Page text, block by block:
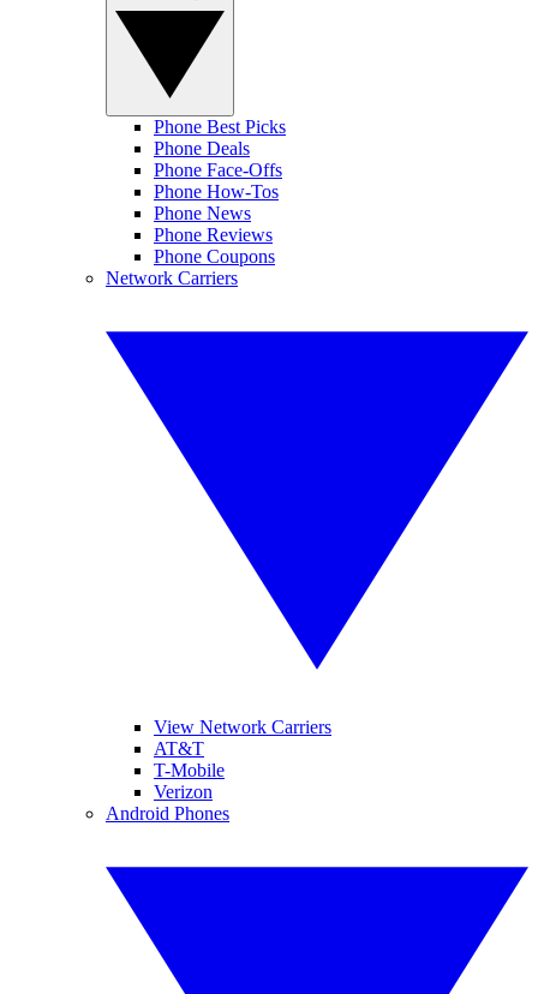
Phone Best Picks
Phone Deals
Phone Face-Offs
Phone How-Tos
Phone News
Phone Reviews
Phone Coupons
Network Carriers
View Network Carriers
AT&T
T-Mobile
Verizon
Android Phones